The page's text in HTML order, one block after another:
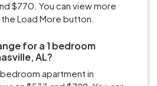
$770. You can view more
Load More button.
for a 1 bedroom
AL?
apartment in